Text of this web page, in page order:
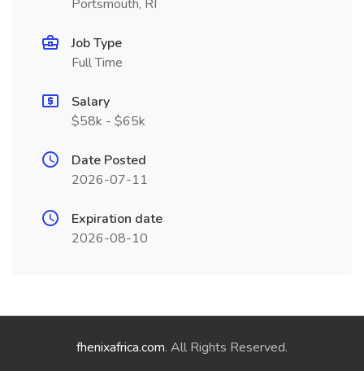
Portsmouth, RI
Job Type
Full Time
Salary
$58k - $65k
Date Posted
2026-07-11
Expiration date
2026-08-10
fhenixafrica.com. All Rights Reserved.